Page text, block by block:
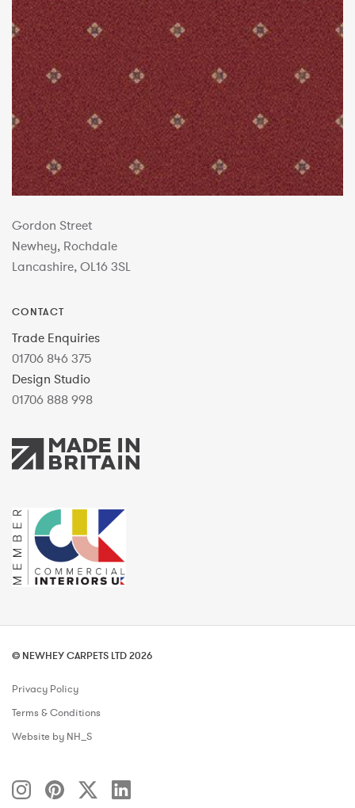
Gordon Street
Newhey, Rochdale
Lancashire, OL16 3SL
CONTACT
Trade Enquiries
01706 846 375
Design Studio
01706 888 998
© NEWHEY CARPETS LTD 2026
Privacy Policy
Terms & Conditions
Website by NH_S